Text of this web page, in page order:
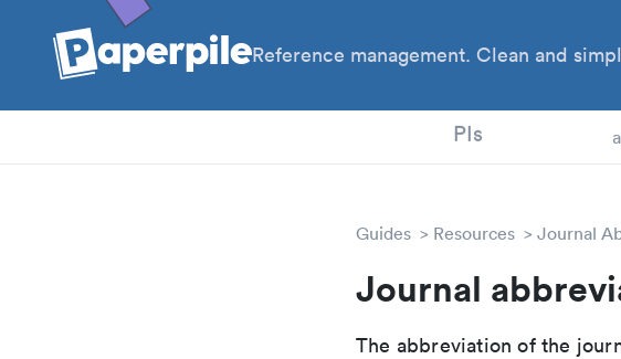
Reference management. Clean and
PIs
Guides Resources Journal
Journal
The abbreviation of the